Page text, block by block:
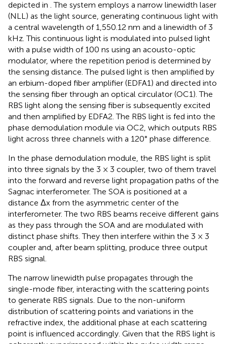
depicted in . The system employs a narrow linewidth laser
(NLL) as the light source, generating continuous light with
a central wavelength of 1,550.12 nm and a linewidth of 3
kHz. This continuous light is modulated into pulsed light
with a pulse width of 100 ns using an acousto-optic
modulator, where the repetition period is determined by
the sensing distance. The pulsed light is then amplified by
an erbium-doped fiber amplifier (EDFA1) and directed into
the sensing fiber through an optical circulator (OC1). The
RBS light along the sensing fiber is subsequently excited
and then amplified by EDFA2. The RBS light is fed into the
phase demodulation module via OC2, which outputs RBS
light across three channels with a 120° phase difference.
In the phase demodulation module, the RBS light is split
into three signals by the 3 × 3 coupler, two of them travel
into the forward and reverse light propagation paths of the
Sagnac interferometer. The SOA is positioned at a
distance Δx from the asymmetric center of the
interferometer. The two RBS beams receive different gains
as they pass through the SOA and are modulated with
distinct phase shifts. They then interfere within the 3 × 3
coupler and, after beam splitting, produce three output
RBS signal.
The narrow linewidth pulse propagates through the
single-mode fiber, interacting with the scattering points
to generate RBS signals. Due to the non-uniform
distribution of scattering points and variations in the
refractive index, the additional phase at each scattering
point is influenced accordingly. Given that the RBS light is